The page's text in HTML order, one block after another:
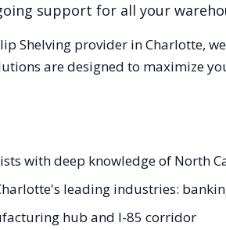
support for all your
Shelving provider inCharlotte,
are designed to maximize
with deep knowledge of North
leading industries:
hub and I-85 corridor